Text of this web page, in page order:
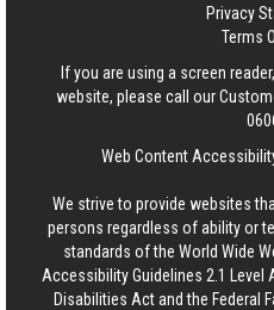
Privacy
Terms
If you are using a screen
website, please call our
Web Content
We strive to provide websites
persons regardless of ability or
standards of the World Wide
Accessibility Guidelines 2.1 Level
Disabilities Act and the Federal